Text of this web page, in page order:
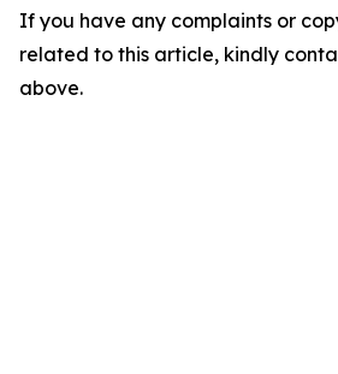
If you have any complaints or
related to this article, kindly
above.